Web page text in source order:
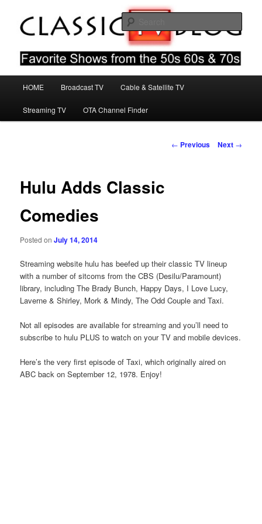
primary
Classic TV Blog
Favorite Shows From The 50s 60s & 70s
HOME Broadcast TV Cable & Satellite TV
Streaming TV OTA Channel Finder
Post
← Previous Next →
Hulu Adds Classic
Comedies
Posted onJuly 14, 2014
Streaming website hulu has beefed up their classic TV lineup
with a number of sitcoms from the CBS (Desilu/Paramount)
library, including The Brady Bunch, Happy Days, I Love Lucy,
Laverne & Shirley, Mork & Mindy, The Odd Couple and Taxi.
Not all episodes are available for streaming and you’ll need to
subscribe to hulu PLUS to watch on your TV and mobile devices.
Here’s the very first episode of Taxi, which originally aired on
ABC back on September 12, 1978. Enjoy!